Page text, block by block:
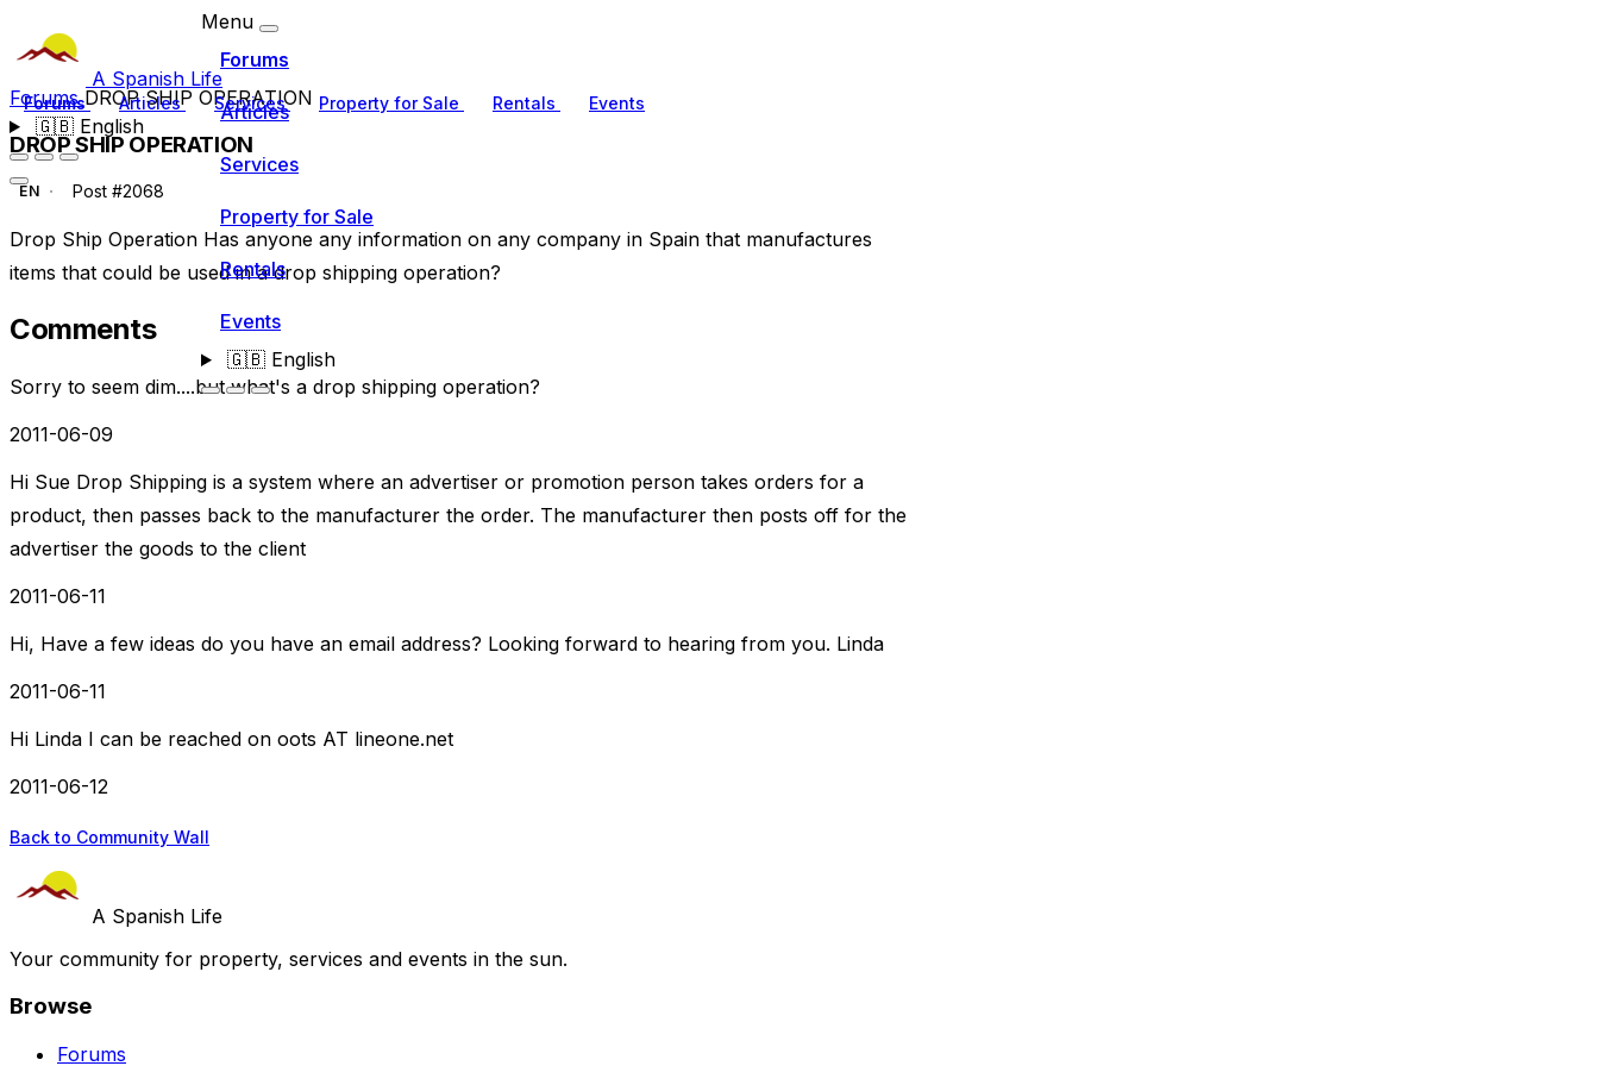
A Spanish Life
Forums Articles Services Property for Sale Rentals Events
🇬🇧English
Menu
Forums
Articles
Services
Property for Sale
Rentals
Events
🇬🇧English
ForumsDROP SHIP OPERATION
DROP SHIP OPERATION
EN Post #2068
Drop Ship Operation Has anyone any information on any company in Spain that manufactures
items that could be used in a drop shipping operation?
Comments
Sorry to seem dim....but what's a drop shipping operation?
2011-06-09
Hi Sue Drop Shipping is a system where an advertiser or promotion person takes orders for a
product, then passes back to the manufacturer the order. The manufacturer then posts off for the
advertiser the goods to the client
2011-06-11
Hi, Have a few ideas do you have an email address? Looking forward to hearing from you. Linda
2011-06-11
Hi Linda I can be reached on oots AT lineone.net
2011-06-12
Back to Community Wall
A Spanish Life
Your community for property, services and events in the sun.
Browse
Forums